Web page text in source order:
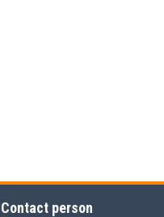
Contact person